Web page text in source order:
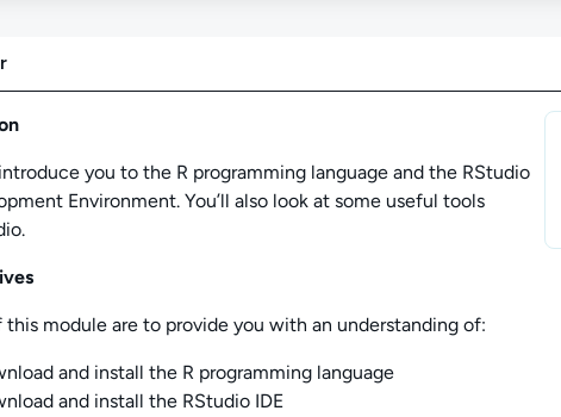
you to the R programming language and the RStudio
Environment. You’ll also look at some useful tools
this module are to provide you with an understanding of:
and install the R programming language
and install the RStudio IDE